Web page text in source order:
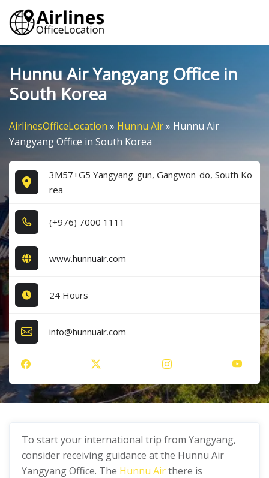
Skip
content
Hunnu Air Yangyang Office in
South Korea
AirlinesOfficeLocation » Hunnu Air» Hunnu Air
Yangyang Office in South Korea
3M57+G5 Yangyang-gun, Gangwon-do, South Ko
rea
(+9​7​6​) 7​0​0​0​ 1​1​1​1​
www.hunnuair.com
24 Hours
info@hunnuair.com
To start your international trip from Yangyang,
consider receiving guidance at the Hunnu Air
Yangyang Office. The Hunnu Airthere is